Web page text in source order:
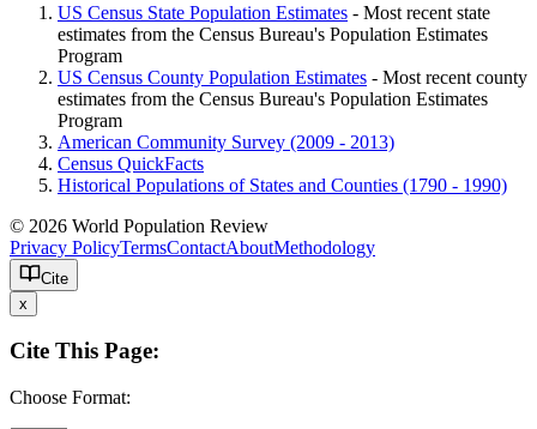
US Census State Population Estimates - Most recent state
estimates from the Census Bureau's Population Estimates
Program
US Census County Population Estimates - Most recent county
estimates from the Census Bureau's Population Estimates
Program
American Community Survey (2009 - 2013)
Census QuickFacts
Historical Populations of States and Counties (1790 - 1990)
© 2026 World Population Review
Privacy PolicyTermsContactAboutMethodology
Cite
x
Cite This Page:
Choose Format: